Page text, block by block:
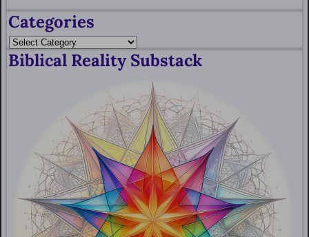
Categories
Biblical Reality Substack